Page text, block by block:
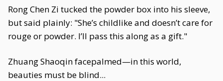
Rong Chen Zi tucked the powder box into his sleeve,
but said plainly: "She’s childlike and doesn’t care for
rouge or powder. I’ll pass this along as a gift."
Zhuang Shaoqin facepalmed—in this world,
beauties must be blind...